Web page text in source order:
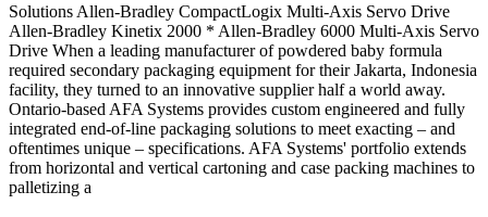
Solutions Allen‑Bradley CompactLogix Multi-Axis Servo Drive
Allen‑Bradley Kinetix 2000 * Allen‑Bradley 6000 Multi-Axis Servo
Drive When a leading manufacturer of powdered baby formula
required secondary packaging equipment for their Jakarta, Indonesia
facility, they turned to an innovative supplier half a world away.
Ontario-based AFA Systems provides custom engineered and fully
integrated end-of-line packaging solutions to meet exacting – and
oftentimes unique – specifications. AFA Systems' portfolio extends
from horizontal and vertical cartoning and case packing machines to
palletizing a